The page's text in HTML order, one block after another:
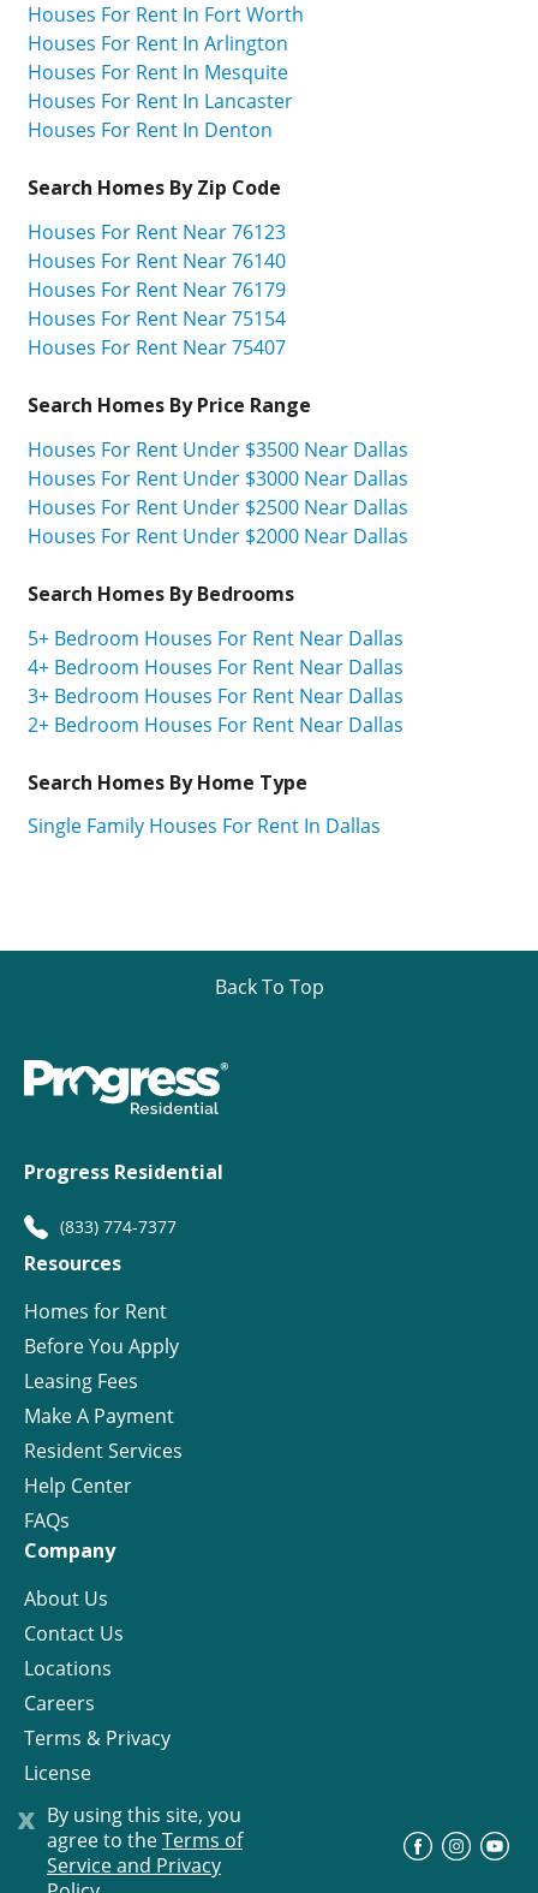
x By using this site, you
agree to theTerms of
Service and Privacy
Houses For Rent In Fort Worth
Houses For Rent In Arlington
Houses For Rent In Mesquite
Houses For Rent In Lancaster
Houses For Rent In Denton
Search Homes By Zip Code
Houses For Rent Near 76123
Houses For Rent Near 76140
Houses For Rent Near 76179
Houses For Rent Near 75154
Houses For Rent Near 75407
Search Homes By Price Range
Houses For Rent Under $3500 Near Dallas
Houses For Rent Under $3000 Near Dallas
Houses For Rent Under $2500 Near Dallas
Houses For Rent Under $2000 Near Dallas
Search Homes By Bedrooms
5+ Bedroom Houses For Rent Near Dallas
4+ Bedroom Houses For Rent Near Dallas
3+ Bedroom Houses For Rent Near Dallas
2+ Bedroom Houses For Rent Near Dallas
Search Homes By Home Type
Single Family Houses For Rent In Dallas
Back To Top
Progress Residential
(833) 774-7377
Resources
Homes for Rent
Before You Apply
Leasing Fees
Make A Payment
Resident Services
Help Center
FAQs
Company
About Us
Contact Us
Locations
Careers
Terms & Privacy
License
© Progress Residential